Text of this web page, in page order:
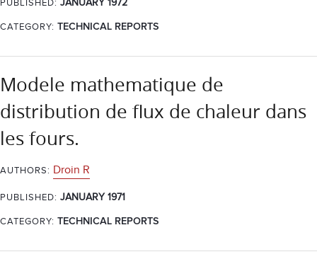
PUBLISHED: JANUARY 1972
CATEGORY: TECHNICAL REPORTS
Modele mathematique de
distribution de flux de chaleur dans
les fours.
AUTHORS: Droin R
PUBLISHED: JANUARY 1971
CATEGORY: TECHNICAL REPORTS